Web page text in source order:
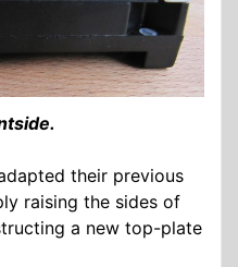
their previous
raising the sides of
a new top-plate